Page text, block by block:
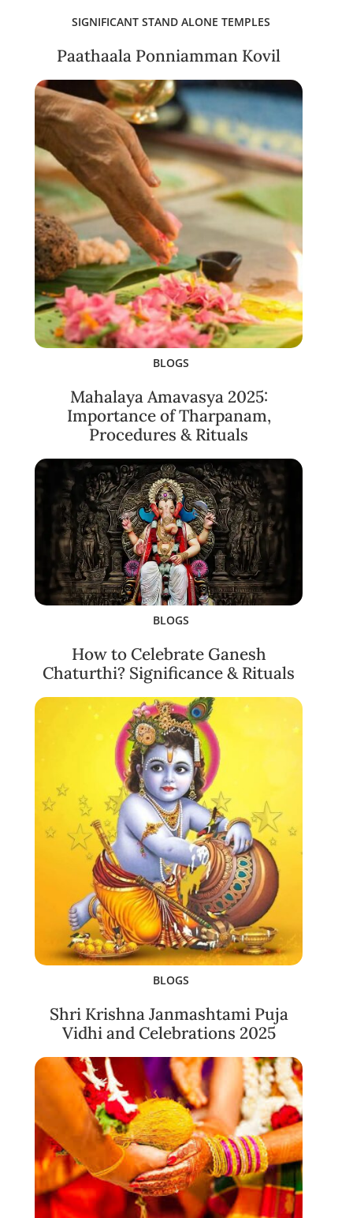
SIGNIFICANT STAND ALONE TEMPLES
Paathaala Ponniamman Kovil
BLOGS
Mahalaya Amavasya 2025:
Importance of Tharpanam,
Procedures & Rituals
BLOGS
How to Celebrate Ganesh
Chaturthi? Significance & Rituals
BLOGS
Shri Krishna Janmashtami Puja
Vidhi and Celebrations 2025